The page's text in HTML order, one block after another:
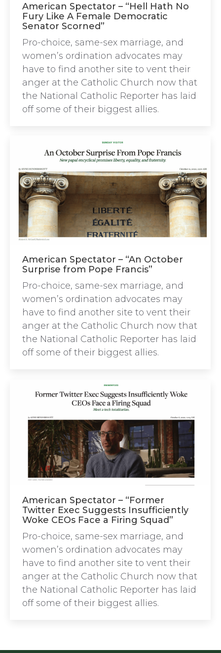
American Spectator – “Hell Hath No
Fury Like A Female Democratic
Senator Scorned”
Pro-choice, same-sex marriage, and
women’s ordination advocates may
have to find another site to vent their
anger at the Catholic Church now that
the National Catholic Reporter has laid
off some of their biggest allies.
American Spectator – “An October
Surprise from Pope Francis”
Pro-choice, same-sex marriage, and
women’s ordination advocates may
have to find another site to vent their
anger at the Catholic Church now that
the National Catholic Reporter has laid
off some of their biggest allies.
American Spectator – “Former
Twitter Exec Suggests Insufficiently
Woke CEOs Face a Firing Squad”
Pro-choice, same-sex marriage, and
women’s ordination advocates may
have to find another site to vent their
anger at the Catholic Church now that
the National Catholic Reporter has laid
off some of their biggest allies.